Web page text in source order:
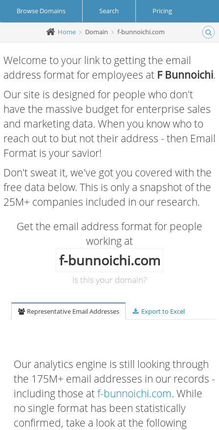
Browse Domains Search Pricing
Create Account Login
Home Domain f-bunnoichi.com
Welcome to your link to getting the email
address format for employees at F Bunnoichi.
Our site is designed for people who don't
have the massive budget for enterprise sales
and marketing data. When you know who to
reach out to but not their address - then Email
Format is your savior!
Don't sweat it, we've got you covered with the
free data below. This is only a snapshot of the
25M+ companies included in our research.
Get the email address format for people
working at
f-bunnoichi.com
Is this your domain?
Representative Email Addresses Export to Excel
Our analytics engine is still looking through
the 175M+ email addresses in our records -
including those atf-bunnoichi.com. While
no single format has been statistically
confirmed, take a look at the following